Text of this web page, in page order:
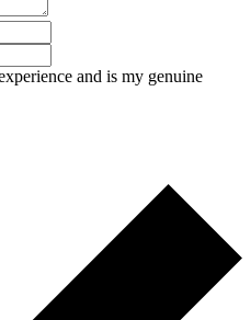
and is my genuine